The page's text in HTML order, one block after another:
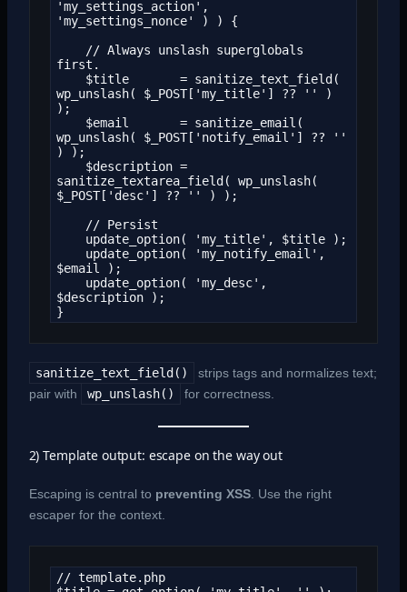
'my_settings_action',
'my_settings_nonce' ) ) {
first.
wp_unslash( $_POST['my_title'] ?? '' )
);
wp_unslash( $_POST['notify_email'] ?? ''
) );
sanitize_textarea_field( wp_unslash(
$_POST['desc'] ?? '' ) );
$email );
$description );
}
sanitize_text_field()
strips tags and normalizes text;
pair with
wp_unslash() for correctness.
2) Template output: escape on the way out
Escaping is central to preventing XSS. Use the right
escaper for the context.
// template.php